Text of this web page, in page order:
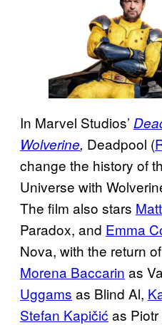
In Marvel Studios’
Wolverine, Deadpool (
change the history of
Universe with
The film also stars
Paradox, and Emma
Nova, with the return of
Morena Baccarin as
Uggams as Blind Al,
Stefan Kapičić as